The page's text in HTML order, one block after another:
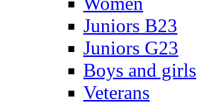
Juniors B23
Juniors G23
Boys and girls
Veterans